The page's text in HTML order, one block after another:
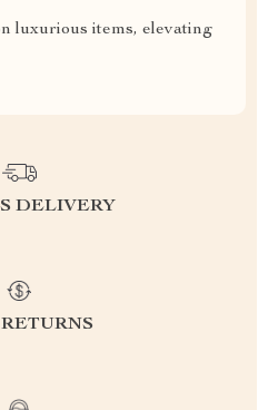
luxurious items, elevating
DELIVERY